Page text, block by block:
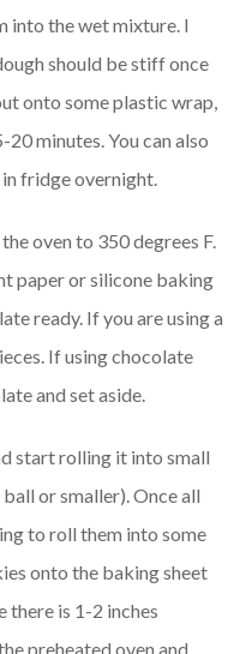
into the wet mixture. I
should be stiff once
onto some plastic wrap,
minutes. You can also
fridge overnight.
oven to 350 degrees F.
paper or silicone baking
ready. If you are using a
If using chocolate
and set aside.
start rolling it into small
or smaller). Once all
to roll them into some
onto the baking sheet
there is 1-2 inches
preheated oven and